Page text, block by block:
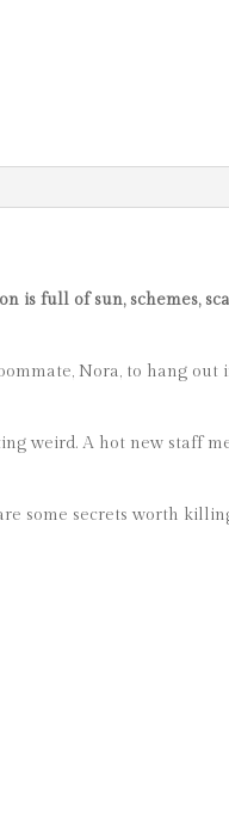
is full of sun, schemes,
Nora, to hang
weird. A hot new staff
some secrets worth